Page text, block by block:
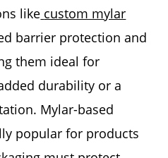
like custom mylar
barrier protection and
them ideal for
durability or a
Mylar-based
popular for products